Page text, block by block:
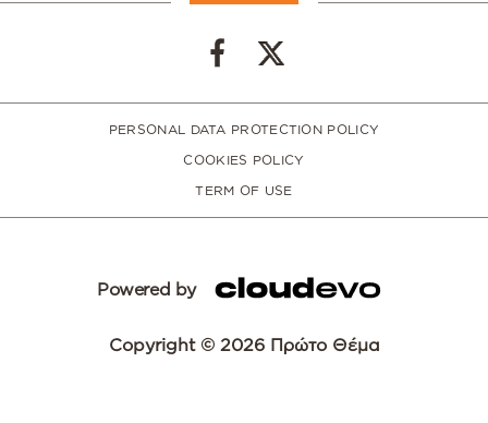
PERSONAL DATA PROTECTION POLICY
COOKIES POLICY
TERM OF USE
Powered by
Copyright © 2026 Πρώτο Θέμα